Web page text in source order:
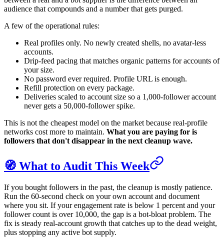
audience that compounds and a number that gets purged.
A few of the operational rules:
Real profiles only. No newly created shells, no avatar-less
accounts.
Drip-feed pacing that matches organic patterns for accounts of
your size.
No password ever required. Profile URL is enough.
Refill protection on every package.
Deliveries scaled to account size so a 1,000-follower account
never gets a 50,000-follower spike.
This is not the cheapest model on the market because real-profile
networks cost more to maintain. What you are paying for is
followers that don't disappear in the next cleanup wave.
🧭 What to Audit This Week
If you bought followers in the past, the cleanup is mostly patience.
Run the 60-second check on your own account and document
where you sit. If your engagement rate is below 1 percent and your
follower count is over 10,000, the gap is a bot-bloat problem. The
fix is steady real-account growth that catches up to the dead weight,
plus stopping any active bot supply.